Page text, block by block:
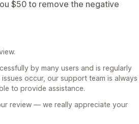
$50 to remove the negative
by many users and is regularly
occur, our support team is always
to provide assistance.
review — we really appreciate your